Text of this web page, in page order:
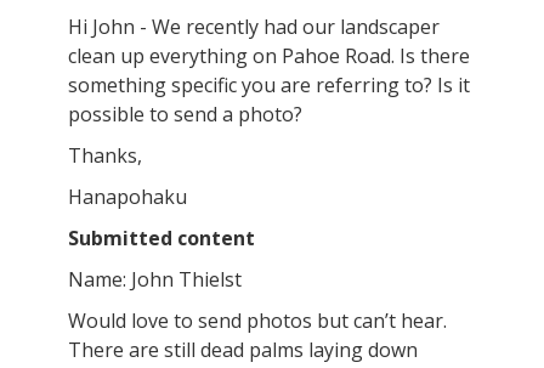
Hi John - We recently had our landscaper
clean up everything on Pahoe Road. Is there
something specific you are referring to? Is it
possible to send a photo?
Thanks,
Hanapohaku
Submitted content
Name: John Thielst
Would love to send photos but can’t hear.
There are still dead palms laying down